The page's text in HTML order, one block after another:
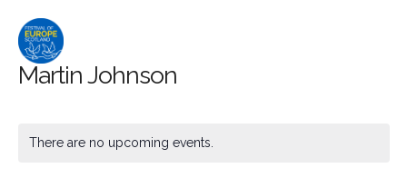
Martin Johnson
There are no upcoming events.